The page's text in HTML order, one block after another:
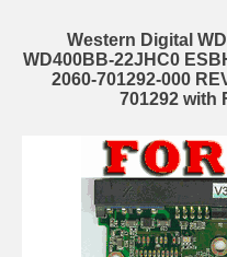
Western Digital
WD400BB-22JHC0
2060-701292-000
701292 with